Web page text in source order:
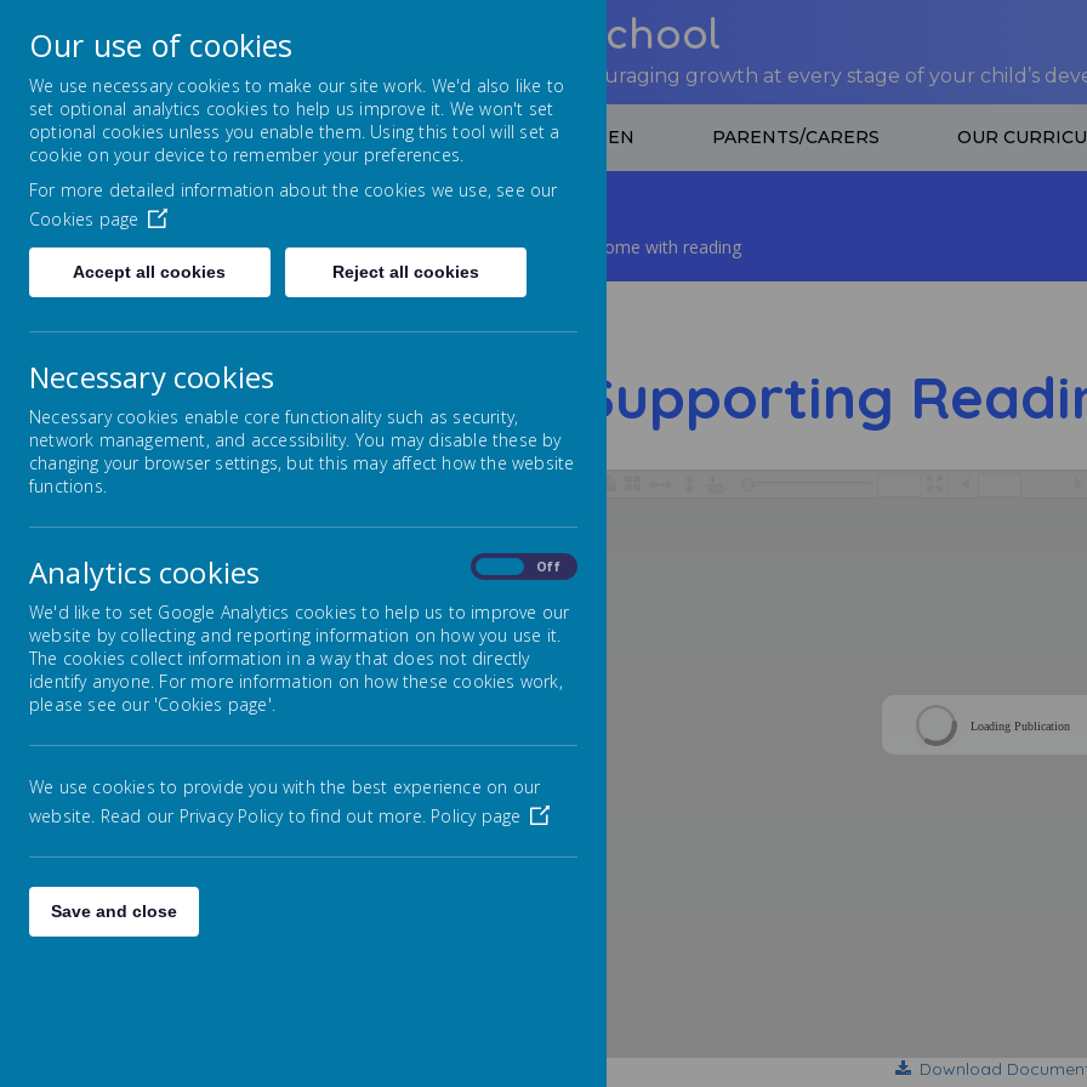
Lowton Junior & Infant School
Welcome to Lowton Junior and Infant School, encouraging growth at every stage of your child’s
ABOUT US KEY INFORMATION CHILDREN PARENTS/CARERS OUR
Home Parents/Carers Supporting your child at home with reading
Homework
E Safety
Tutors
Weather Policy
Educational Jargon Explained
Wigan Family Information
Social Media
Supporting
Loading Publication
Download
Our use of cookies
We use necessary cookies to make our site work. We'd also like to
set optional analytics cookies to help us improve it. We won't set
optional cookies unless you enable them. Using this tool will set a
cookie on your device to remember your preferences.
For more detailed information about the cookies we use, see our
Cookies page
Accept all cookies Reject all cookies
Necessary cookies
Necessary cookies enable core functionality such as security,
network management, and accessibility. You may disable these by
changing your browser settings, but this may affect how the website
functions.
Analytics cookies Off
We'd like to set Google Analytics cookies to help us to improve our
website by collecting and reporting information on how you use it.
The cookies collect information in a way that does not directly
identify anyone. For more information on how these cookies work,
please see our 'Cookies page'.
We use cookies to provide you with the best experience on our
website. Read our Privacy Policy to find out more. Policy page
Save and close